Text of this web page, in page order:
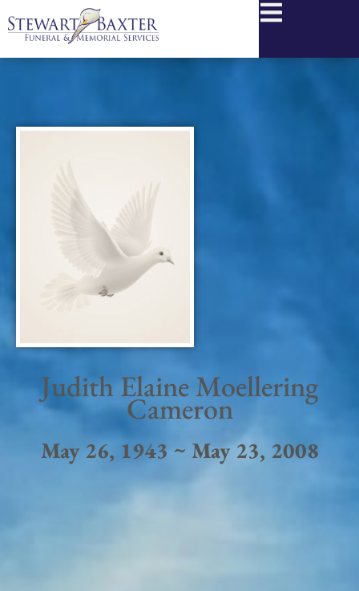
Judith Elaine Moellering
Cameron
May 26, 1943 ~ May 23, 2008